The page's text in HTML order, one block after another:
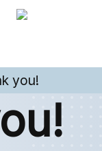
you!